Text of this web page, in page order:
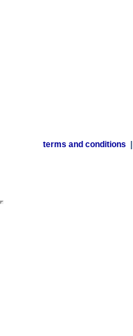
terms and conditions